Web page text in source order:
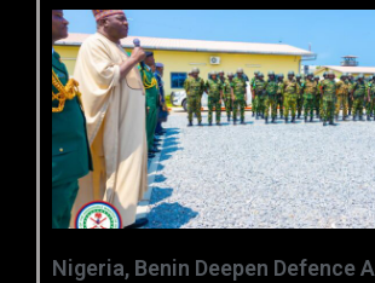
‎Nigeria, Benin Deepen Defence